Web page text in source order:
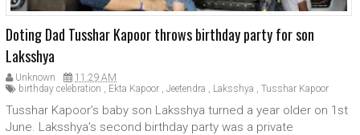
Doting Dad Tusshar Kapoor throws birthday party for son
Laksshya
Unknown
11:29 AM
birthday celebration , Ekta Kapoor , Jeetendra , Laksshya , Tusshar Kapoor
Tusshar Kapoor’s baby son Laksshya turned a year older on 1st
June. Laksshya’s second birthday party was a private